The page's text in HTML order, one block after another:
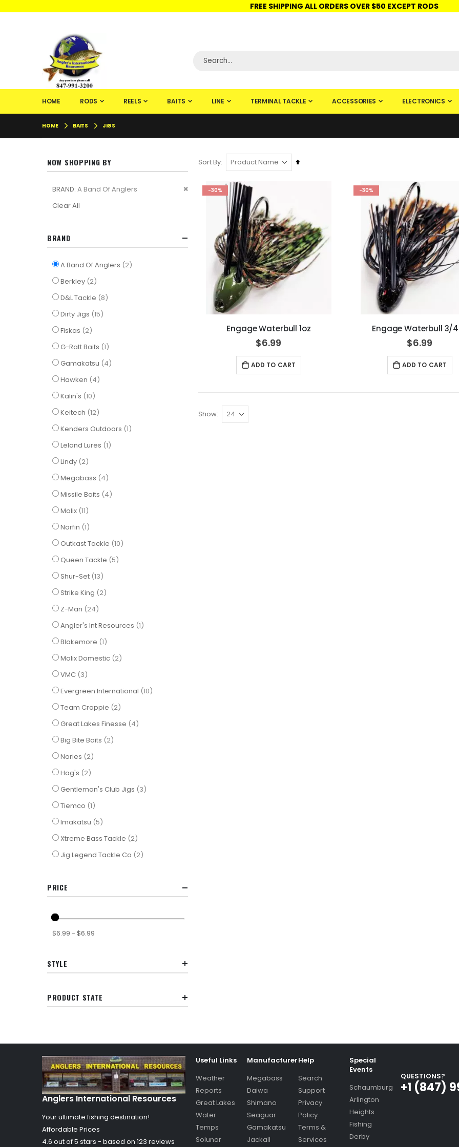
FREE SHIPPING ALL ORDERS OVER $50 EXCEPT RODS
HOME RODS REELS BAITS LINE TERMINAL TACKLE ACCESSORIES ELECTRONICS
HOME BAITS JIGS
Sort By
Set
-30%
Engage Waterbull 1oz
$6.99
ADD TO CART
-30%
Engage Waterbull 3/
$6.99
ADD TO CART
Show
NOW SHOPPING BY
BRAND A Band Of Anglers
Remove
Clear All
BRAND
A Band Of Anglers 2items
Berkley 2items
D&L Tackle 8items
Dirty Jigs 15items
Fiskas 2items
G-Ratt Baits 1item
Gamakatsu 4items
Hawken 4items
Kalin's 10items
Keitech 12items
Kenders Outdoors 1item
Leland Lures 1item
Lindy 2items
Megabass 4items
Missile Baits 4items
Molix 11items
Norfin 1item
Outkast Tackle 10items
Queen Tackle 5items
Shur-Set 13items
Strike King 2items
Z-Man 24items
Angler's Int Resources 1item
Blakemore 1item
Molix Domestic 2items
VMC 3items
Evergreen International 10items
Team Crappie 2items
Great Lakes Finesse 4items
Big Bite Baits 2items
Nories 2items
Hag's 2items
Gentleman's Club Jigs 3items
Tiemco 1item
Imakatsu 5items
Xtreme Bass Tackle 2items
Jig Legend Tackle Co 2items
PRICE
$6.99 - $6.99
STYLE
PRODUCT STATE
Anglers International Resources
Your ultimate fishing destination!
Affordable Prices
4.6 out of5 stars - based on 123 reviews
Useful Links
Weather
Reports
Great Lakes
Water
Temps
Solunar
Manufacturer
Megabass
Daiwa
Shimano
Seaguar
Gamakatsu
Jackall
Help
Search
Support
Privacy
Policy
Terms &
Services
Special
Events
Schaumburg
Arlington
Heights
Fishing
Derby
QUESTIONS?
+1 (847)